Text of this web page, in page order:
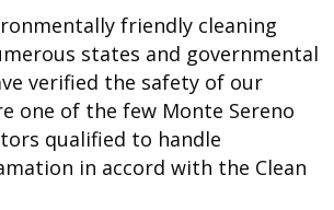
friendly cleaning
states and governmental
verified the safety of our
one of the few Monte Sereno
qualified to handle
in accord with the Clean